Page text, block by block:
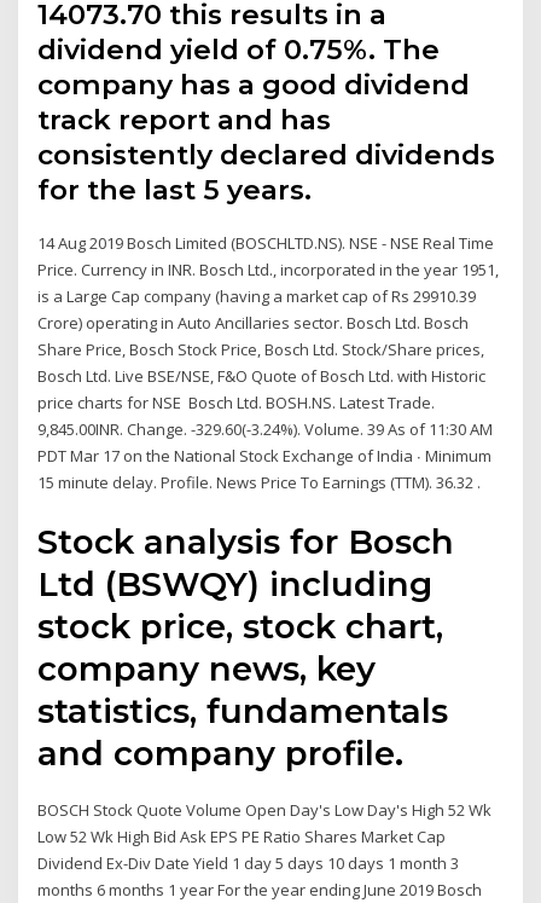
14073.70 this results in a
dividend yield of 0.75%. The
company has a good dividend
track report and has
consistently declared dividends
for the last 5 years.
14 Aug 2019 Bosch Limited (BOSCHLTD.NS). NSE - NSE Real Time
Price. Currency in INR. Bosch Ltd., incorporated in the year 1951,
is a Large Cap company (having a market cap of Rs 29910.39
Crore) operating in Auto Ancillaries sector. Bosch Ltd. Bosch
Share Price, Bosch Stock Price, Bosch Ltd. Stock/Share prices,
Bosch Ltd. Live BSE/NSE, F&O Quote of Bosch Ltd. with Historic
price charts for NSE Bosch Ltd. BOSH.NS. Latest Trade.
9,845.00INR. Change. -329.60(-3.24%). Volume. 39 As of 11:30 AM
PDT Mar 17 on the National Stock Exchange of India ∙ Minimum
15 minute delay. Profile. News Price To Earnings (TTM). 36.32 .
Stock analysis for Bosch
Ltd (BSWQY) including
stock price, stock chart,
company news, key
statistics, fundamentals
and company profile.
BOSCH Stock Quote Volume Open Day's Low Day's High 52 Wk
Low 52 Wk High Bid Ask EPS PE Ratio Shares Market Cap
Dividend Ex-Div Date Yield 1 day 5 days 10 days 1 month 3
months 6 months 1 year For the year ending June 2019 Bosch